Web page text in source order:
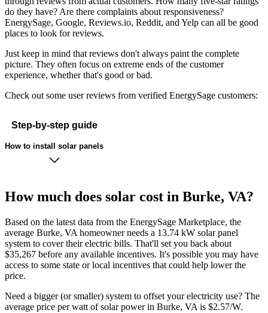
do they have? Are there complaints about responsiveness?
EnergySage, Google, Reviews.io, Reddit, and Yelp can all be good
places to look for reviews.
Just keep in mind that reviews don't always paint the complete
picture. They often focus on extreme ends of the customer
experience, whether that's good or bad.
Check out some user reviews from verified EnergySage customers:
Step-by-step guide
How to install solar panels
How much does solar cost in Burke, VA?
Based on the latest data from the EnergySage Marketplace, the
average Burke, VA homeowner needs a 13.74 kW solar panel
system to cover their electric bills. That'll set you back about
$35,267 before any available incentives. It's possible you may have
access to some state or local incentives that could help lower the
price.
Need a bigger (or smaller) system to offset your electricity use? The
average price per watt of solar power in Burke, VA is $2.57/W.